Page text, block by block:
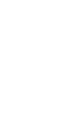
seasons,
to buying
but they will last
how can you tell
for your store,
the shelf and
quality denim